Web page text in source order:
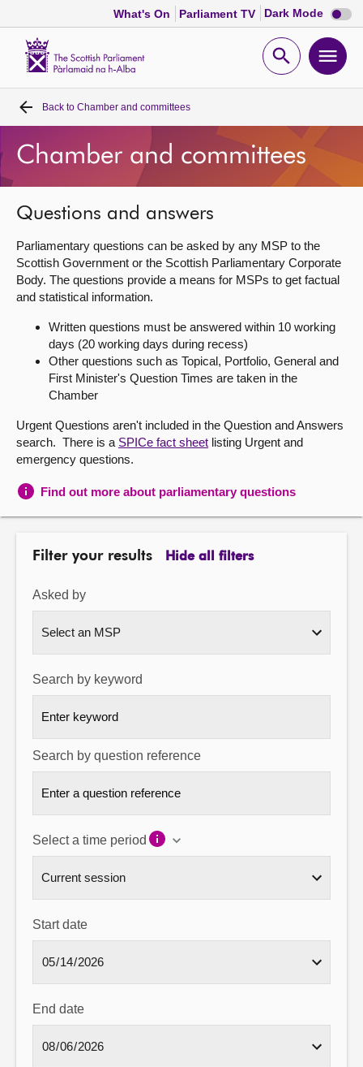
What's On Parliament TV Dark Mode Dark
mode
Open
Home
Bills and laws
MSPs
Chamber and committees
Get involved
About
Contact us
Back to Chamber and committees
Chamber and committees
Questions and answers
Parliamentary questions can be asked by any MSP to the
Scottish Government or the Scottish Parliamentary Corporate
Body. The questions provide a means for MSPs to get factual
and statistical information.
Written questions must be answered within 10 working
days (20 working days during recess)
Other questions such as Topical, Portfolio, General and
First Minister's Question Times are taken in the
Chamber
Urgent Questions aren't included in the Question and Answers
search. There is a SPICe fact sheet listing Urgent and
emergency questions.
Find out more about parliamentary questions
Filter your results Hide all filters
Asked by
Search by keyword
Search by question reference
Select a time period
Start date
End date